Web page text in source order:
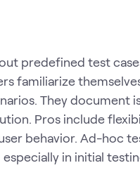
predefined test
familiarize
They document
Pros include
behavior. Ad-hoc
in initial